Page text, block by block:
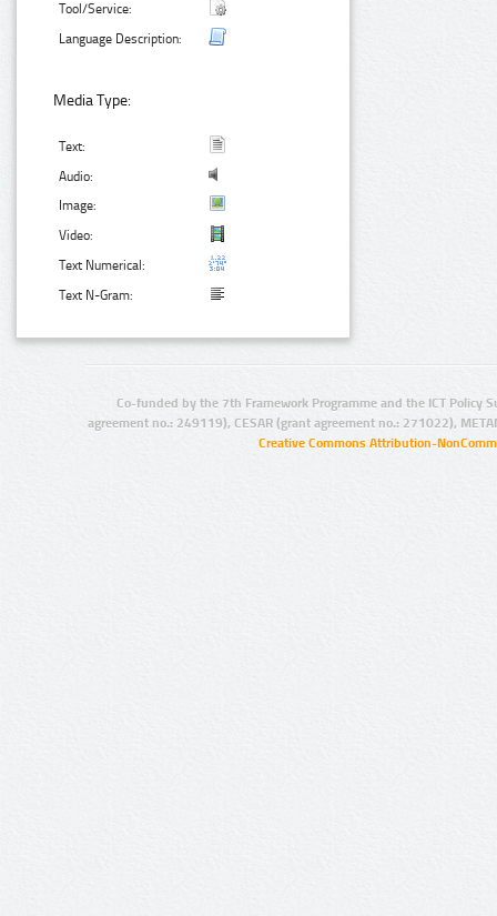
Tool/Service:
Language Description:
Media Type:
Text:
Audio:
Image:
Video:
Text Numerical:
Text N-Gram:
Co-funded by the 7th Framework Programme and the ICT Policy
agreement no.: 249119), CESAR (grant agreement no.: 271022),
Creative Commons Attribution-